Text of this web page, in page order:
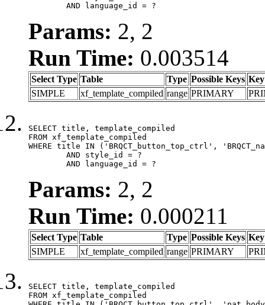
	AND language_id = ?
Params: 2, 2
Run Time: 0.003514
Select Type Table Type Possible Keys Key
SIMPLE
xf_template_compiled range PRIMARY
SELECT title, template_compiled
FROM xf_template_compiled
WHERE title IN ('BRQCT_button_top_ctrl',
	AND language_id = ?
Params: 2, 2
Run Time: 0.000211
Select Type Table Type Possible Keys Key
SIMPLE
xf_template_compiled range PRIMARY
SELECT title, template_compiled
FROM xf_template_compiled